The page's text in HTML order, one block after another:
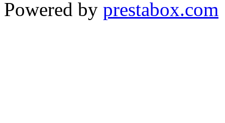
Powered by prestabox.com